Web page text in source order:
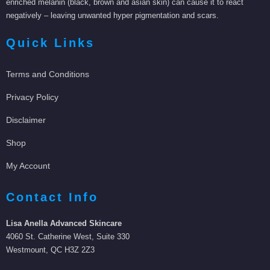
enriched melanin (black, brown and asian skin) can cause it to react
negatively – leaving unwanted hyper pigmentation and scars.
Quick Links
Terms and Conditions
Privacy Policy
Disclaimer
Shop
My Account
Contact Info
Lisa Anella Advanced Skincare
4060 St. Catherine West, Suite 330
Westmount, QC H3Z 2Z3